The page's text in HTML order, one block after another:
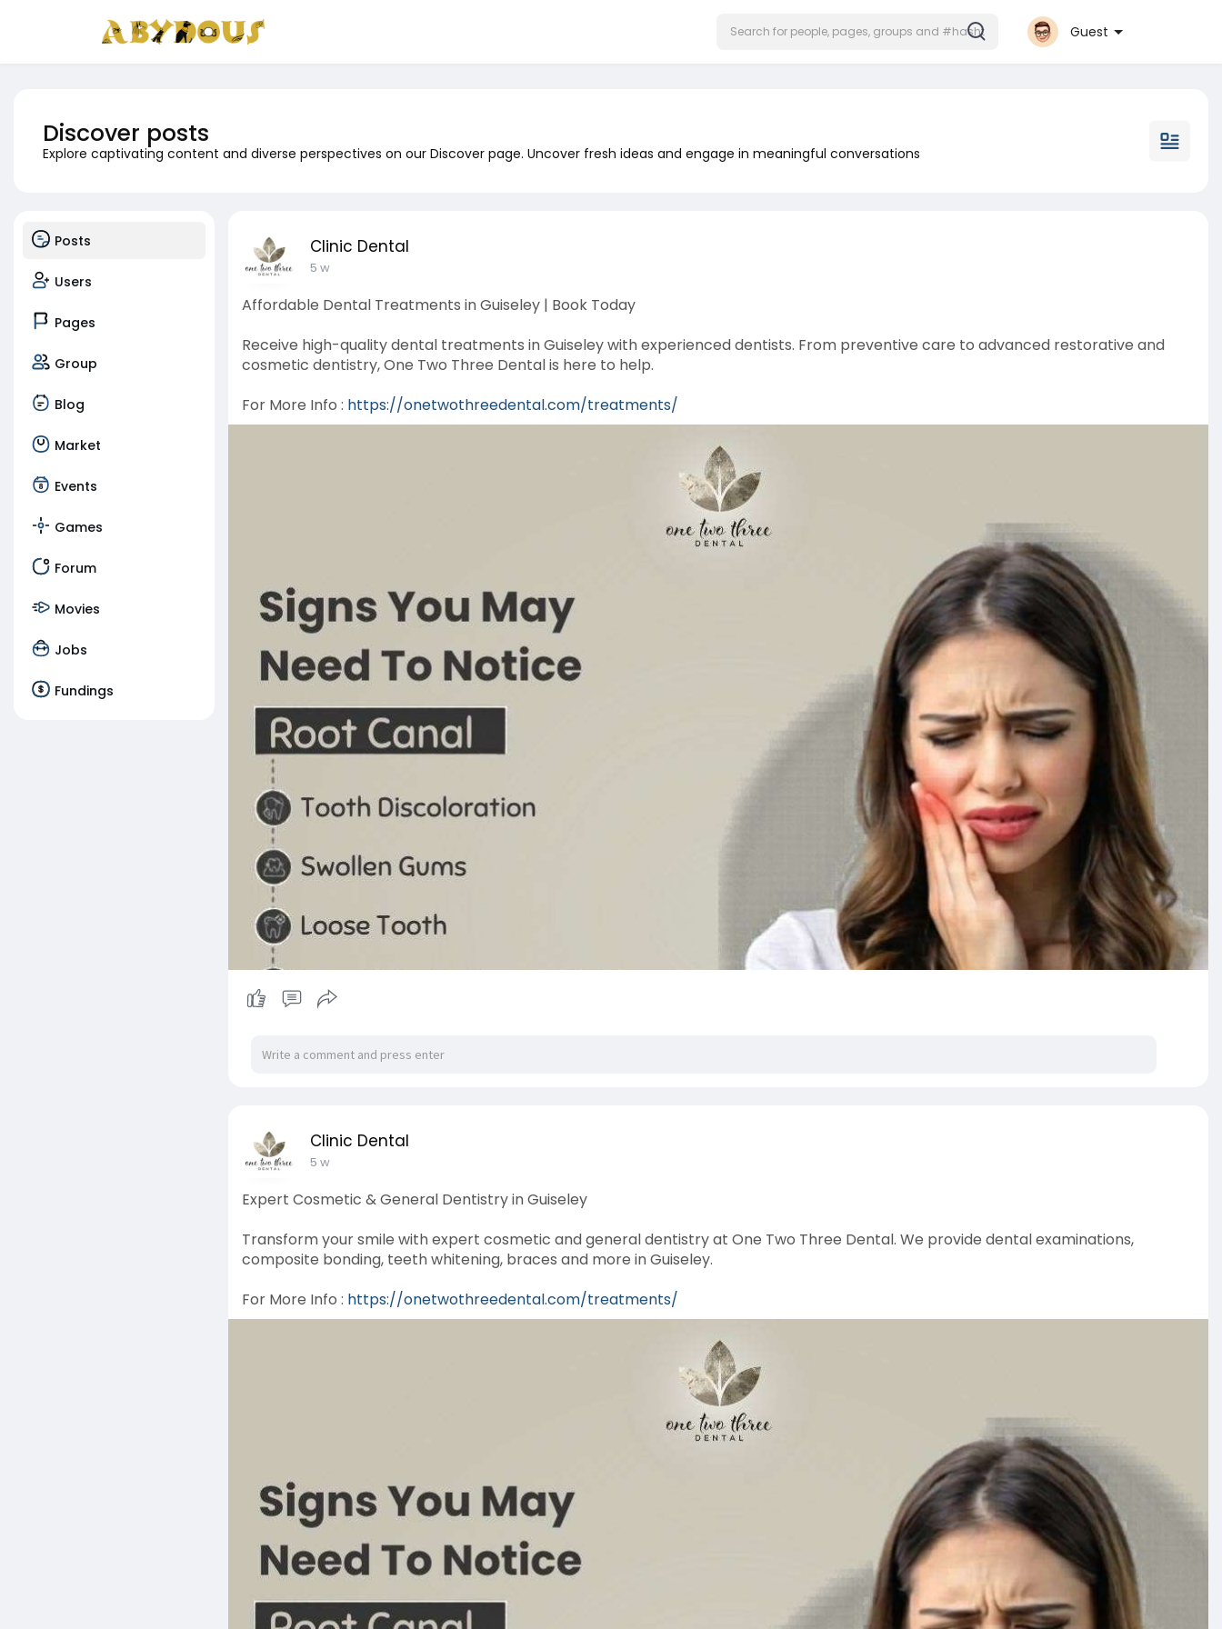
Guest
Discover posts
Explore captivating content and diverse perspectives on our Discover page. Uncover fresh ideas and engage in meaningful conversations
Posts
Users
Pages
Group
Blog
Market
Events
Games
Forum
Movies
Jobs
Fundings
Clinic Dental
5 w
Affordable Dental Treatments in Guiseley | Book Today
Receive high-quality dental treatments in Guiseley with experienced dentists. From preventive care to advanced restorative and
cosmetic dentistry, One Two Three Dental is here to help.
For More Info : https://onetwothreedental.com/treatments/
Clinic Dental
5 w
Expert Cosmetic & General Dentistry in Guiseley
Transform your smile with expert cosmetic and general dentistry at One Two Three Dental. We provide dental examinations,
composite bonding, teeth whitening, braces and more in Guiseley.
For More Info : https://onetwothreedental.com/treatments/